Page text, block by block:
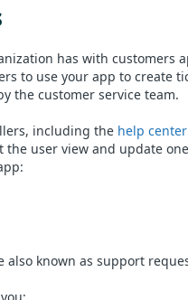
has with customers
to use your app to create
the customer service team.
including the help
user view and update
also known as support